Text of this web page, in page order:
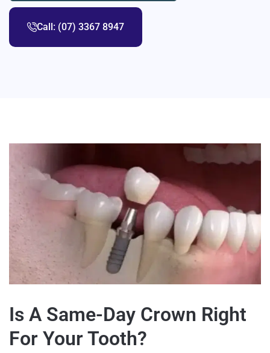
Call: (07) 3367 8947
Is A Same-Day Crown Right
For Your Tooth?